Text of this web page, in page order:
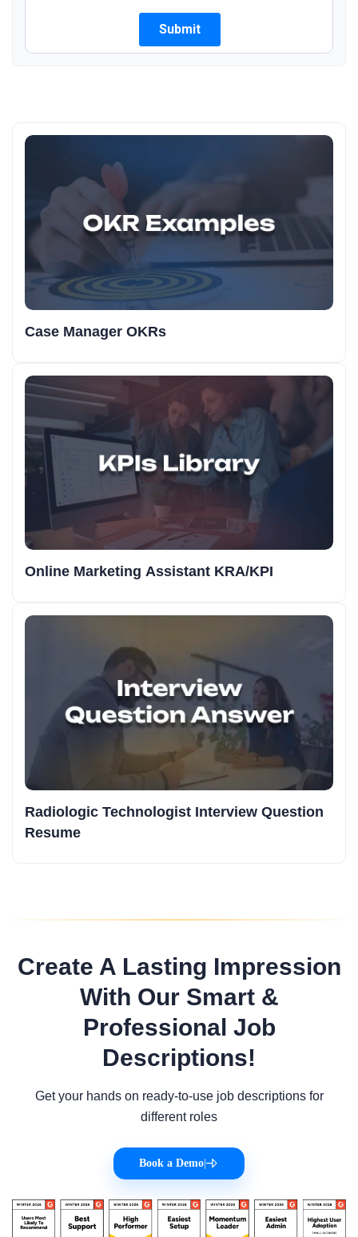
Case Manager OKRs
Online Marketing Assistant KRA/KPI
Radiologic Technologist Interview Question
Resume
Create A Lasting Impression
With Our Smart &
Professional Job
Descriptions!
Get your hands on ready-to-use job descriptions for
different roles
Book a Demo